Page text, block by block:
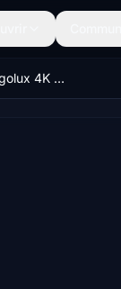
Boeing 747-8F Cargolux 4K [No mirroring]